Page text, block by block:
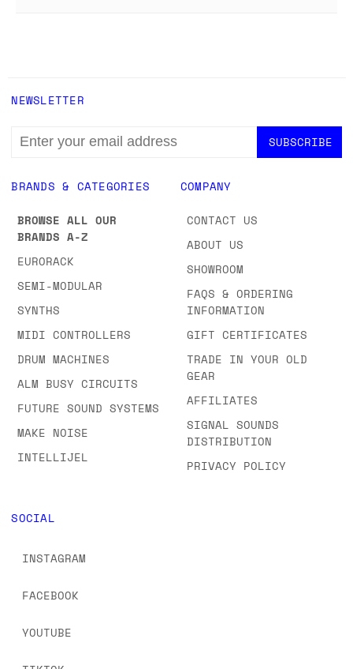
BRANDS & CATEGORIES
BROWSE ALL OUR
BRANDS A-Z
EURORACK
SEMI-MODULAR
SYNTHS
MIDI CONTROLLERS
DRUM MACHINES
ALM BUSY CIRCUITS
FUTURE SOUND SYSTEMS
MAKE NOISE
INTELLIJEL
COMPANY
CONTACT US
ABOUT US
SHOWROOM
FAQS & ORDERING
INFORMATION
GIFT CERTIFICATES
TRADE IN YOUR OLD
GEAR
AFFILIATES
SIGNAL SOUNDS
DISTRIBUTION
PRIVACY POLICY
SOCIAL
INSTAGRAM
FACEBOOK
YOUTUBE
NEWSLETTER
EMAIL
ADDRESS